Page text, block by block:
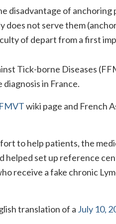
disadvantage of
does not serve them
of depart from a first
Tick-borne Diseases
in France.
wiki page and French
to help patients, the
helped set up reference
receive a fake chronic
translation of a July 10,